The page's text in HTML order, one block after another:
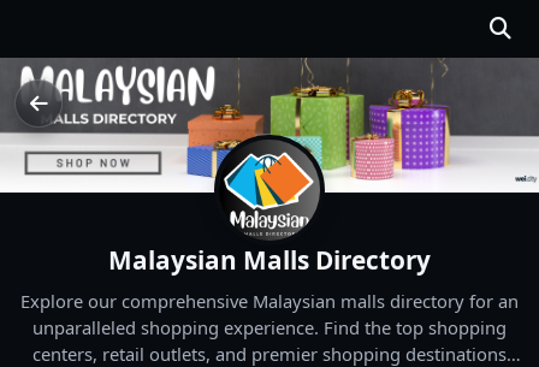
Malaysian Malls Directory
Explore our comprehensive Malaysian malls directory for an
unparalleled shopping experience. Find the top shopping
centers, retail outlets, and premier shopping destinations